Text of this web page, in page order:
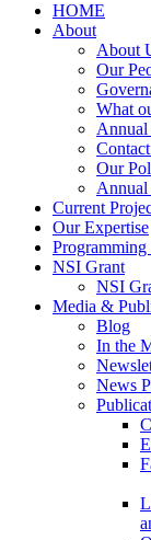
HOME
About
About
Our
What
Annual
Our
Annual
Current
Our Expertise
Programming
NSI Grant
NSI
Media &
Blog
In the
News